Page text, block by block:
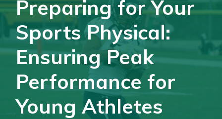
Preparing for Your
Sports Physical:
Ensuring Peak
Performance for
Young Athletes